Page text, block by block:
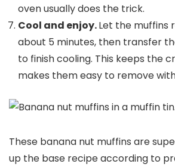
oven usually does the trick.
Cool and enjoy.Let the muffins
about 5 minutes, then transfer
to finish cooling. This keeps the
makes them easy to remove
These banana nut muffins are
up the base recipe according to